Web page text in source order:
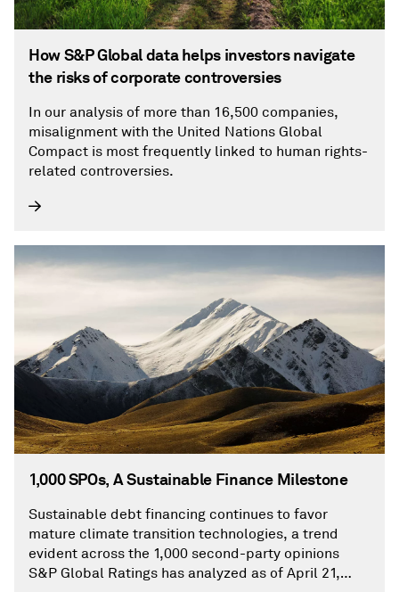
How S&P Global data helps investors navigate
the risks of corporate controversies
In our analysis of more than 16,500 companies,
misalignment with the United Nations Global
Compact is most frequently linked to human rights-
related controversies.
1,000 SPOs, A Sustainable Finance Milestone
Sustainable debt financing continues to favor
mature climate transition technologies, a trend
evident across the 1,000 second-party opinions
S&P Global Ratings has analyzed as of April 21,